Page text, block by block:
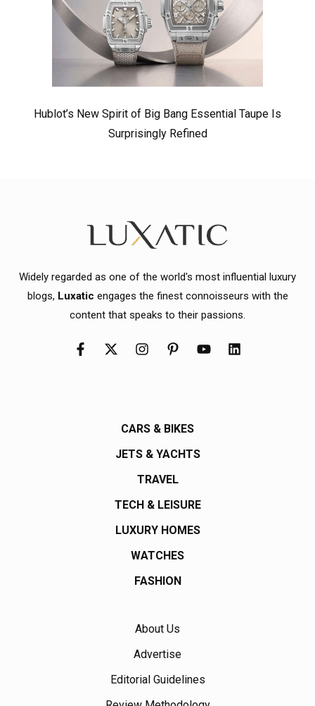
Hublot’s New Spirit of Big Bang Essential Taupe Is
Surprisingly Refined
Widely regarded as one of the world's most influential luxury
blogs, Luxatic engages the finest connoisseurs with the
content that speaks to their passions.
CARS & BIKES
JETS & YACHTS
TRAVEL
TECH & LEISURE
LUXURY HOMES
WATCHES
FASHION
About Us
Advertise
Editorial Guidelines